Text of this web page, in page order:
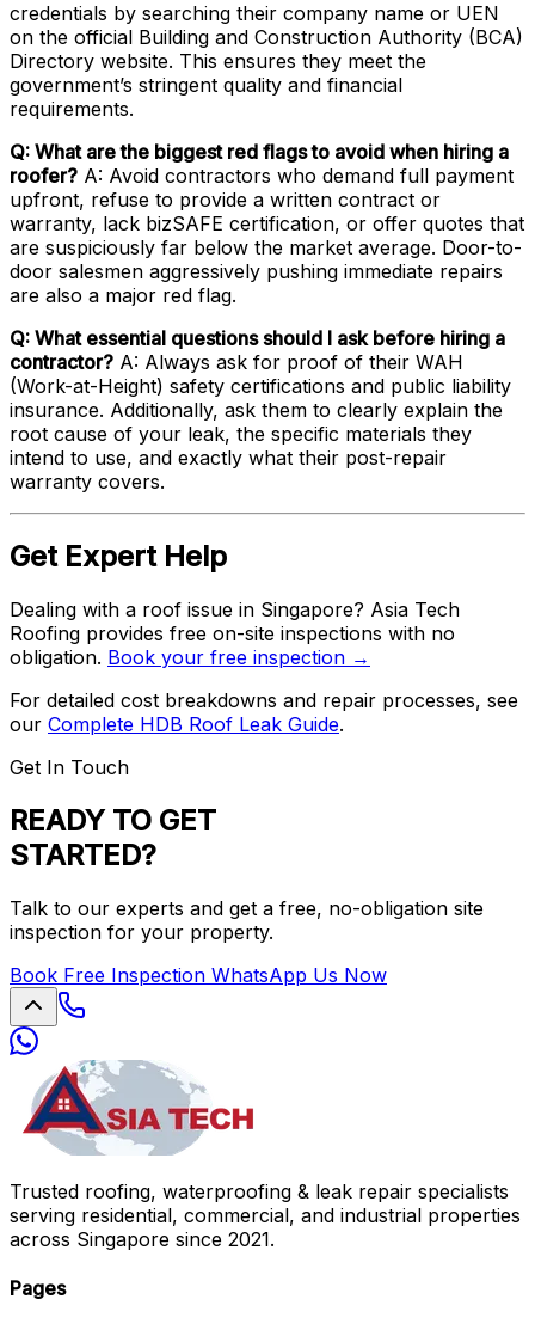
credentials by searching their company name or UEN
on the official Building and Construction Authority (BCA)
Directory website. This ensures they meet the
government’s stringent quality and financial
requirements.
Q: What are the biggest red flags to avoid when hiring a
roofer? A: Avoid contractors who demand full payment
upfront, refuse to provide a written contract or
warranty, lack bizSAFE certification, or offer quotes that
are suspiciously far below the market average. Door-to-
door salesmen aggressively pushing immediate repairs
are also a major red flag.
Q: What essential questions should I ask before hiring a
contractor? A: Always ask for proof of their WAH
(Work-at-Height) safety certifications and public liability
insurance. Additionally, ask them to clearly explain the
root cause of your leak, the specific materials they
intend to use, and exactly what their post-repair
warranty covers.
Get Expert Help
Dealing with a roof issue in Singapore? Asia Tech
Roofing provides free on-site inspections with no
obligation. Book your free inspection →
For detailed cost breakdowns and repair processes, see
our Complete HDB Roof Leak Guide.
Get In Touch
READY TO GET
STARTED?
Talk to our experts and get a free, no-obligation site
inspection for your property.
Book Free Inspection WhatsApp Us Now
Trusted roofing, waterproofing & leak repair specialists
serving residential, commercial, and industrial properties
across Singapore since 2021.
Pages